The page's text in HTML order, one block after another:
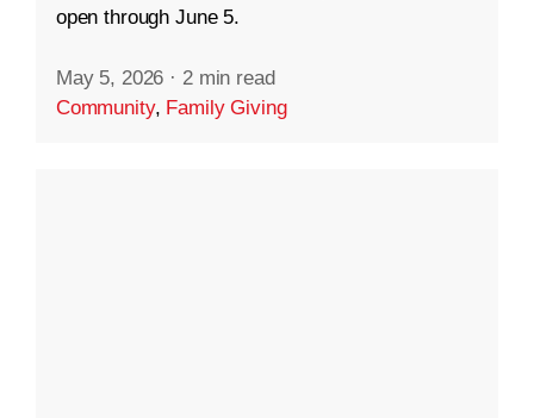
open through June 5.
May 5, 2026 · 2 min read
Community, Family Giving